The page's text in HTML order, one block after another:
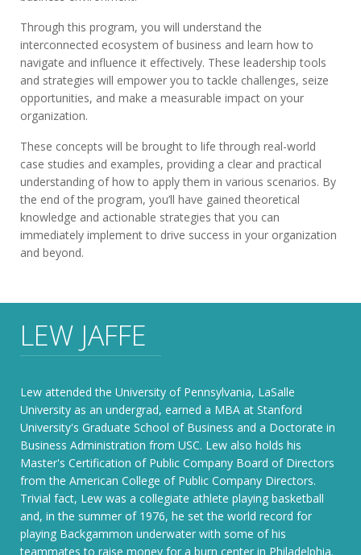
Through this program, you will understand the
interconnected ecosystem of business and learn how to
navigate and influence it effectively. These leadership tools
and strategies will empower you to tackle challenges, seize
opportunities, and make a measurable impact on your
organization.
These concepts will be brought to life through real-world
case studies and examples, providing a clear and practical
understanding of how to apply them in various scenarios. By
the end of the program, you’ll have gained theoretical
knowledge and actionable strategies that you can
immediately implement to drive success in your organization
and beyond.
LEW JAFFE
Lew attended the University of Pennsylvania, LaSalle
University as an undergrad, earned a MBA at Stanford
University's Graduate School of Business and a Doctorate in
Business Administration from USC. Lew also holds his
Master's Certification of Public Company Board of Directors
from the American College of Public Company Directors.
Trivial fact, Lew was a collegiate athlete playing basketball
and, in the summer of 1976, he set the world record for
playing Backgammon underwater with some of his
teammates to raise money for a burn center in Philadelphia.